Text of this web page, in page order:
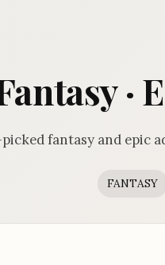
·
fantasy and epic
FANTASY